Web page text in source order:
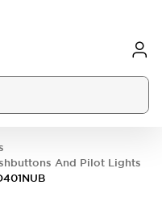
And Pilot Lights